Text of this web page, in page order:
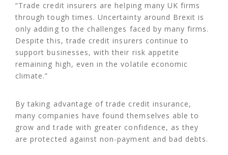
“Trade credit insurers are helping many UK firms
through tough times. Uncertainty around Brexit is
only adding to the challenges faced by many firms.
Despite this, trade credit insurers continue to
support businesses, with their risk appetite
remaining high, even in the volatile economic
climate.”
By taking advantage of trade credit insurance,
many companies have found themselves able to
grow and trade with greater confidence, as they
are protected against non-payment and bad debts.